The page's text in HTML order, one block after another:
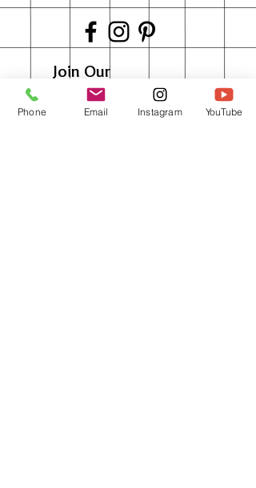
Join Our
Newsletter
And get lots of early deals &
Phone Email Instagram YouTube